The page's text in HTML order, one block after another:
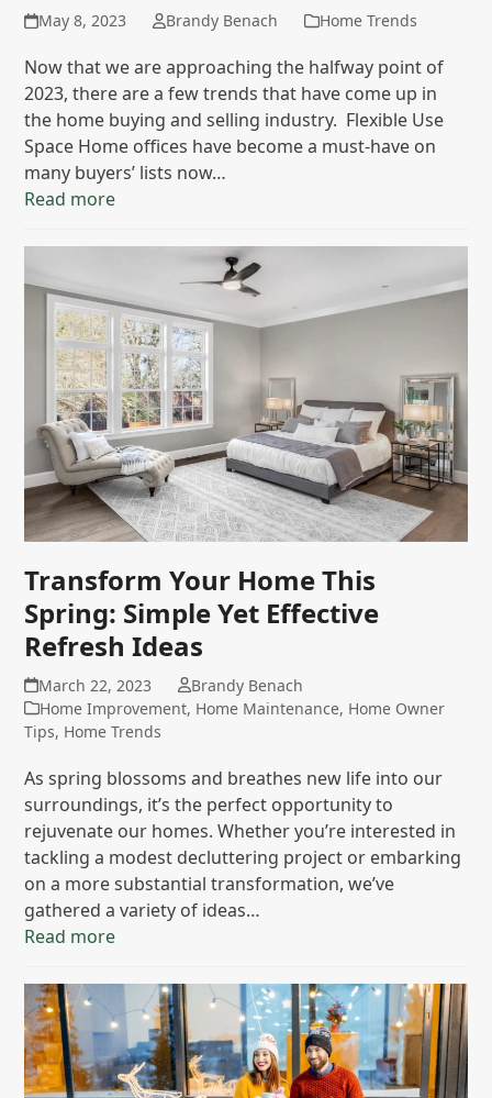
May 8, 2023 Brandy Benach Home Trends
Now that we are approaching the halfway point of
2023, there are a few trends that have come up in
the home buying and selling industry. Flexible Use
Space Home offices have become a must-have on
many buyers’ lists now…
Read more
Transform Your Home This
Spring: Simple Yet Effective
Refresh Ideas
March 22, 2023
Brandy Benach
Home Improvement, Home Maintenance, Home Owner
Tips, Home Trends
As spring blossoms and breathes new life into our
surroundings, it’s the perfect opportunity to
rejuvenate our homes. Whether you’re interested in
tackling a modest decluttering project or embarking
on a more substantial transformation, we’ve
gathered a variety of ideas…
Read more